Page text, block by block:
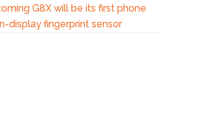
G8X will be its first phone
display fingerprint sensor